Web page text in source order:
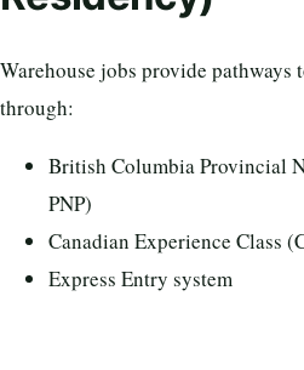
Warehouse jobs provide pathways
through:
British Columbia Provincial
PNP)
Canadian Experience Class
Express Entry system